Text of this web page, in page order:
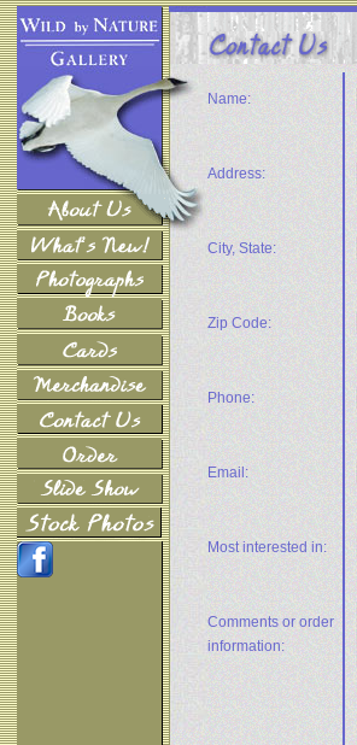
Name:
Address:
City, State:
Zip Code:
Phone:
Email:
Most interested in:
Comments or order
information: